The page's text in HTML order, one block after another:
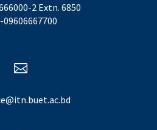
2 Extn. 6850
09606667700
